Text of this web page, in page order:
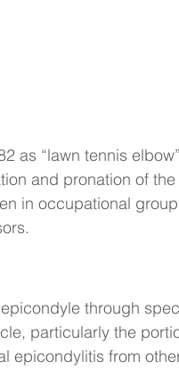
as “lawn tennis
and pronation of the
in occupational
through
particularly the
epicondylitis from